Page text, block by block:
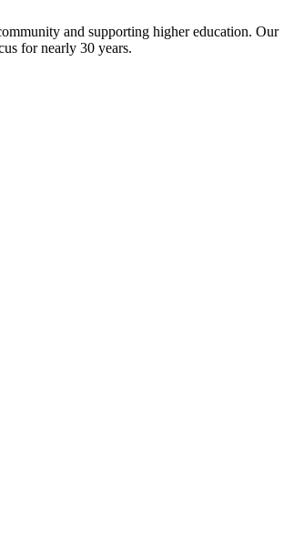
and supporting higher education. Our
for nearly 30 years.